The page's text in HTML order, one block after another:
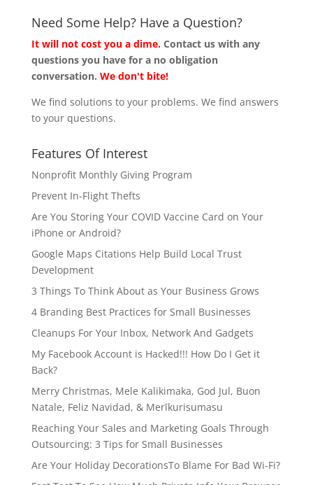
Need Some Help? Have a Question?
It will not cost you a dime. Contact us with any
questions you have for a no obligation
conversation. We don't bite!
We find solutions to your problems. We find answers
to your questions.
Features Of Interest
Nonprofit Monthly Giving Program
Prevent In-Flight Thefts
Are You Storing Your COVID Vaccine Card on Your
iPhone or Android?
Google Maps Citations Help Build Local Trust
Development
3 Things To Think About as Your Business Grows
4 Branding Best Practices for Small Businesses
Cleanups For Your Inbox, Network And Gadgets
My Facebook Account is Hacked!!! How Do I Get it
Back?
Merry Christmas, Mele Kalikimaka, God Jul, Buon
Natale, Feliz Navidad, & Merīkurisumasu
Reaching Your Sales and Marketing Goals Through
Outsourcing: 3 Tips for Small Businesses
Are Your Holiday DecorationsTo Blame For Bad Wi-Fi?